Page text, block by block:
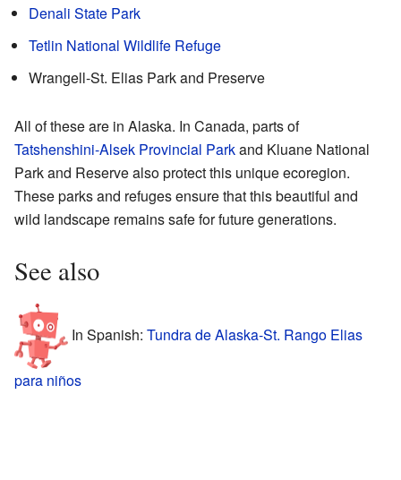
Denali State Park
Tetlin National Wildlife Refuge
Wrangell-St. Elias Park and Preserve
All of these are in Alaska. In Canada, parts of
Tatshenshini-Alsek Provincial Parkand Kluane National
Park and Reserve also protect this unique ecoregion.
These parks and refuges ensure that this beautiful and
wild landscape remains safe for future generations.
See also
In Spanish: Tundra de Alaska-St. Rango Elias
para niños